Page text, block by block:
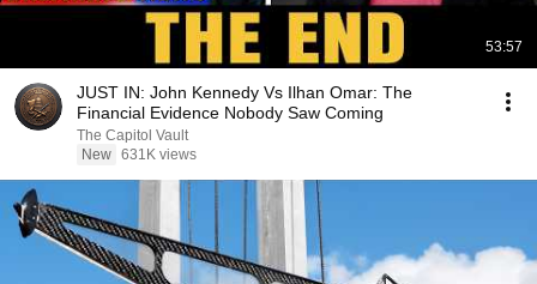
53:57
JUST IN: John Kennedy Vs Ilhan Omar: The
Financial Evidence Nobody Saw Coming
The Capitol Vault
New 631K views